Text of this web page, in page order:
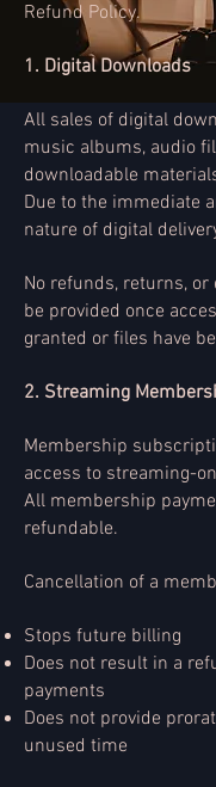
Refund Policy.
1. Digital Downloads
All sales of digital
music albums, audio
downloadable
Due to the immediate
nature of digital
No refunds, returns, or
be provided once
granted or files have
2. Streaming
Membership
access to streaming-
All membership
refundable.
Cancellation of a
Stops future billing
Does not result in a
payments
Does not provide
unused time